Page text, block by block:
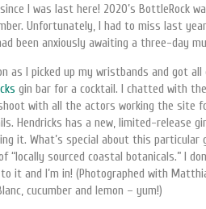
I was last here! 2020’s BottleRock
Unfortunately, I had to miss last
been anxiously awaiting a three-day
as I picked up my wristbands and got
gin bar for a cocktail. I chatted with
with all the actors working the site
Hendricks has a new, limited-release
it. What’s special about this
“locally sourced coastal botanicals.” I
it and I’m in! (Photographed with
cucumber and lemon – yum!)